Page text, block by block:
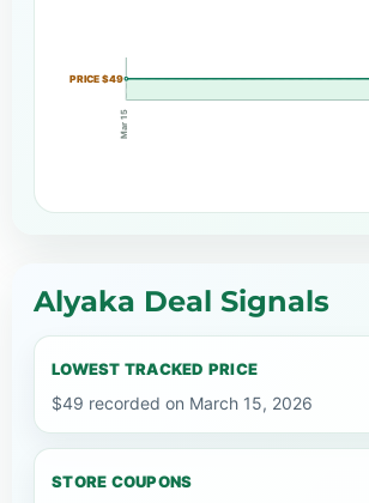
PRICE $49
Mar 15
Alyaka Deal Signals
LOWEST TRACKED PRICE
$49 recorded on March 15, 2026
STORE COUPONS